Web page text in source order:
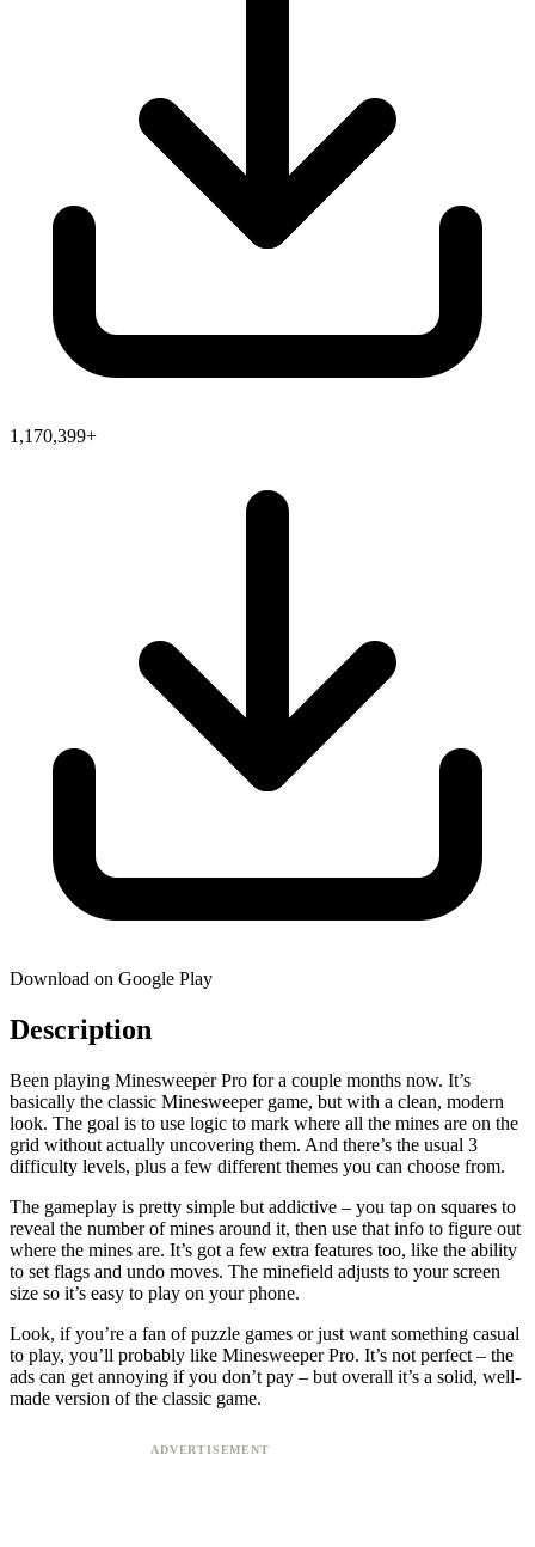
1,170,399+
Download on Google Play
Description
Been playing Minesweeper Pro for a couple months now. It’s
basically the classic Minesweeper game, but with a clean, modern
look. The goal is to use logic to mark where all the mines are on the
grid without actually uncovering them. And there’s the usual 3
difficulty levels, plus a few different themes you can choose from.
The gameplay is pretty simple but addictive – you tap on squares to
reveal the number of mines around it, then use that info to figure out
where the mines are. It’s got a few extra features too, like the ability
to set flags and undo moves. The minefield adjusts to your screen
size so it’s easy to play on your phone.
Look, if you’re a fan of puzzle games or just want something casual
to play, you’ll probably like Minesweeper Pro. It’s not perfect – the
ads can get annoying if you don’t pay – but overall it’s a solid, well-
made version of the classic game.